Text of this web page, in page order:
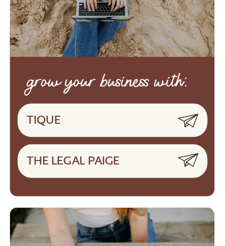
grow your business with:
THE LEGAL PAIGE
TIQUE